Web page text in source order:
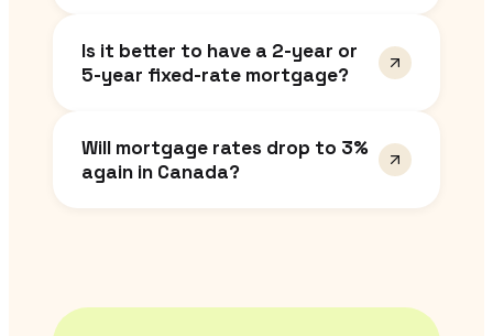
Is it better to have a 2-year or
5-year fixed-rate mortgage?
Will mortgage rates drop to 3%
again in Canada?